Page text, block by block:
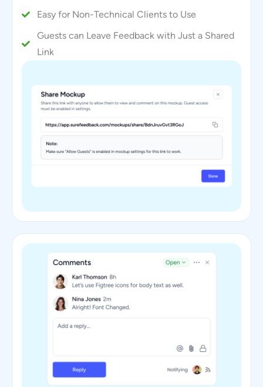
Easy for Non-Technical Clients to Use
Guests can Leave Feedback with Just a Shared
Link